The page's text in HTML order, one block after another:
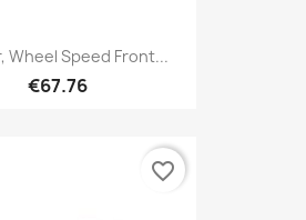
Wheel Speed Front...
€67.76
favorite_border